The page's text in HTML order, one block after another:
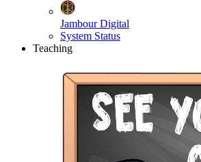
Jambour Digital
System Status
Teaching